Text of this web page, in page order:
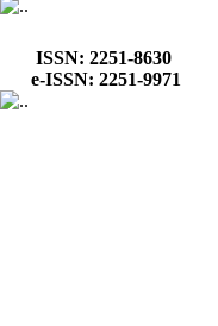
ISSN: 2251-8630
e-ISSN: 2251-9971